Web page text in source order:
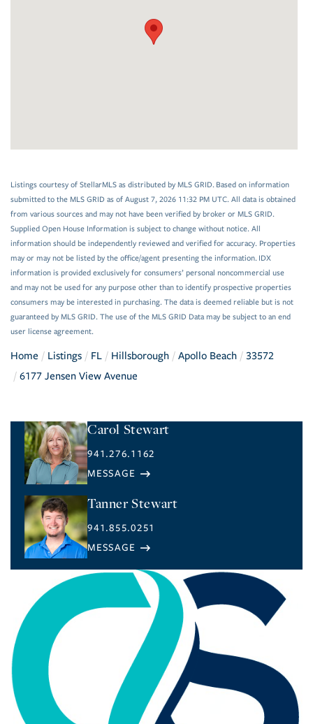
Listings courtesy of StellarMLS as distributed by MLS GRID. Based on information
submitted to the MLS GRID as of August 7, 2026 11:32 PM UTC. All data is obtained
from various sources and may not have been verified by broker or MLS GRID.
Supplied Open House Information is subject to change without notice. All
information should be independently reviewed and verified for accuracy. Properties
may or may not be listed by the office/agent presenting the information. IDX
information is provided exclusively for consumers’ personal noncommercial use
and may not be used for any purpose other than to identify prospective properties
consumers may be interested in purchasing. The data is deemed reliable but is not
guaranteed by MLS GRID. The use of the MLS GRID Data may be subject to an end
user license agreement.
Home Listings FL Hillsborough Apollo Beach
33572
6177 Jensen View Avenue
Carol Stewart
941.276.1162
Tanner Stewart
941.855.0251